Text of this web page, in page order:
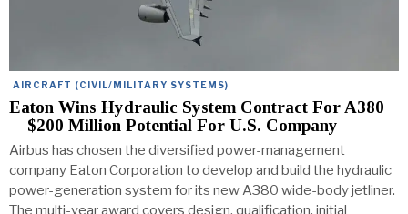
AIRCRAFT (CIVIL/MILITARY SYSTEMS)
Eaton Wins Hydraulic System Contract For A380
– $200 Million Potential For U.S. Company
Airbus has chosen the diversified power-management
company Eaton Corporation to develop and build the hydraulic
power-generation system for its new A380 wide-body jetliner.
The multi-year award covers design, qualification, initial